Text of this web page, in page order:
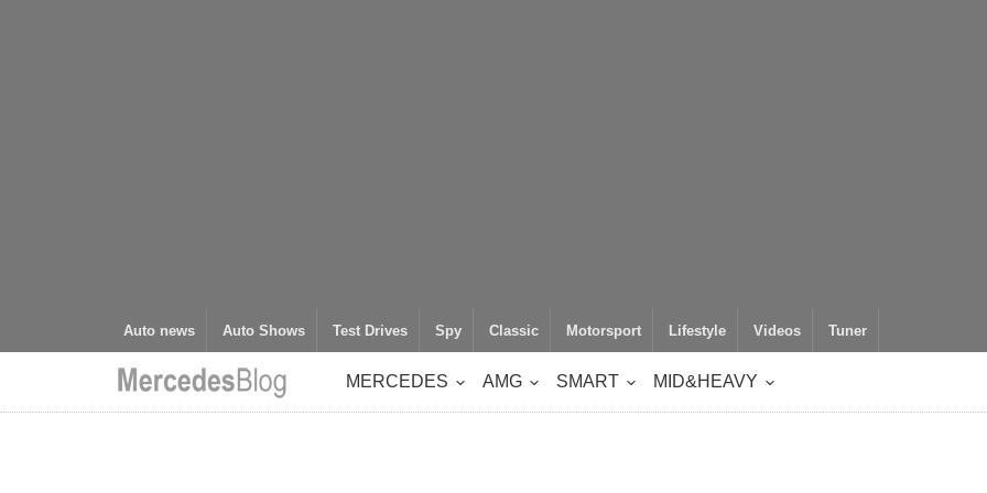
Auto news Auto Shows Test Drives Spy Classic Motorsport Lifestyle Videos Tuner
MERCEDES AMG SMART MID&HEAVY